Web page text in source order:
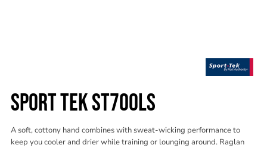
SPORT TEK ST700LS
A soft, cottony hand combines with sweat-wicking performance to
keep you cooler and drier while training or lounging around. Raglan